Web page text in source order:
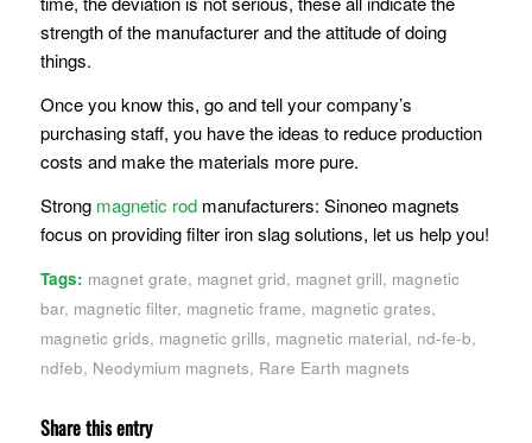
strength of the manufacturer and the attitude of doing
things.
Once you know this, go and tell your company’s
purchasing staff, you have the ideas to reduce production
costs and make the materials more pure.
Strong magnetic rodmanufacturers: Sinoneo magnets
focus on providing filter iron slag solutions, let us help you!
Tags: magnet grate, magnet grid, magnet grill, magnetic
bar, magnetic filter, magnetic frame, magnetic grates,
magnetic grids, magnetic grills, magnetic material, nd-fe-b,
ndfeb, Neodymium magnets, Rare Earth magnets
Share this entry